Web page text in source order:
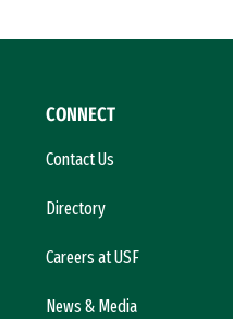
CONNECT
Contact Us
Directory
Careers at USF
News & Media